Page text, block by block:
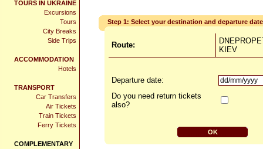
TOURS IN UKRAINE
Excursions
Tours
City Breaks
Side Trips
ACCOMMODATION
Hotels
TRANSPORT
Car Transfers
Air Tickets
Train Tickets
Ferry Tickets
COMPLEMENTARY
Step 1: Select your destination and departure date
Route:
KIEV
Departure date:
Do you need return tickets
also?